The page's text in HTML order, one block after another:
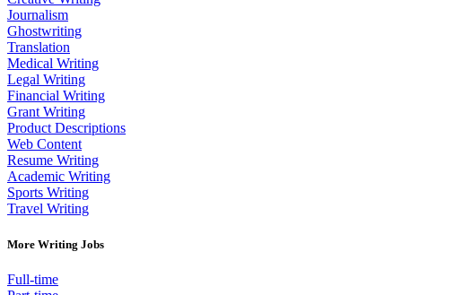
Journalism
Ghostwriting
Translation
Medical Writing
Legal Writing
Financial Writing
Grant Writing
Product Descriptions
Web Content
Resume Writing
Academic Writing
Sports Writing
Travel Writing
More Writing Jobs
Full-time